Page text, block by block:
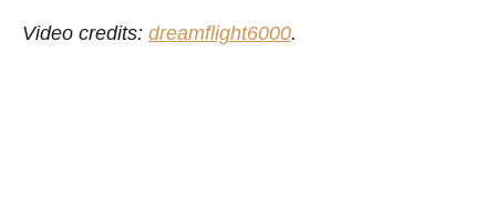
Video credits: dreamflight6000.